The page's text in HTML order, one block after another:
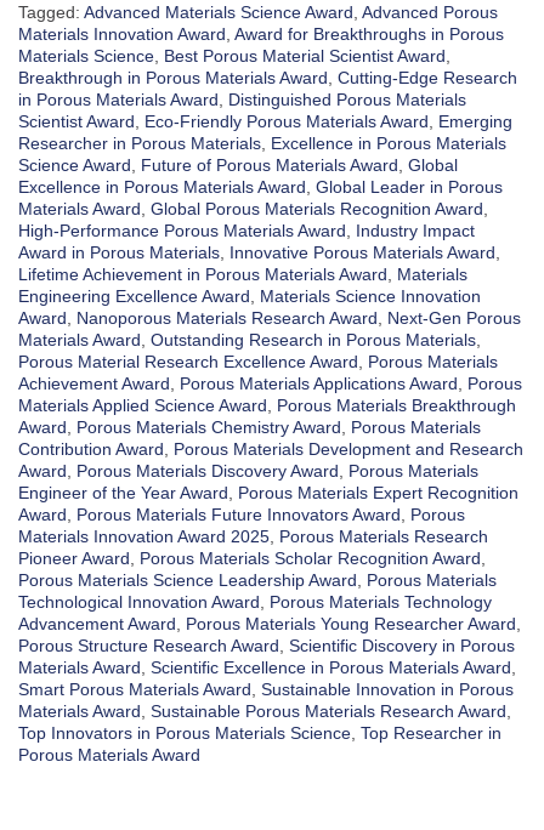
Tagged: Advanced Materials Science Award Advanced Porous
Materials Innovation Award Award for Breakthroughs in Porous
Materials Science Best Porous Material Scientist Award
Breakthrough in Porous Materials Award Cutting-Edge Research
in Porous Materials Award
Distinguished Porous Materials
Scientist Award
Eco-Friendly Porous Materials Award
Emerging
Researcher in Porous Materials Excellence in Porous Materials
Science Award
Future of Porous Materials Award Global
Excellence in Porous Materials Award Global Leader in Porous
Materials Award Global Porous Materials Recognition Award
High-Performance Porous Materials Award
Industry Impact
Award in Porous Materials Innovative Porous Materials Award
Lifetime Achievement in Porous Materials Award
Materials
Engineering Excellence Award
Materials Science Innovation
Award
Nanoporous Materials Research Award
Next-Gen Porous
Materials Award Outstanding Research in Porous Materials
Porous Material Research Excellence Award
Porous Materials
Achievement Award
Porous Materials Applications Award
Porous
Materials Applied Science Award
Porous Materials Breakthrough
Award
Porous Materials Chemistry Award
Porous Materials
Contribution Award
Porous Materials Development and Research
Award
Porous Materials Discovery Award
Porous Materials
Engineer of the Year Award
Porous Materials Expert Recognition
Award
Porous Materials Future Innovators Award
Porous
Materials Innovation Award 2025 Porous Materials Research
Pioneer Award
Porous Materials Scholar Recognition Award
Porous Materials Science Leadership Award
Porous Materials
Technological Innovation Award
Porous Materials Technology
Advancement Award
Porous Materials Young Researcher Award
Porous Structure Research Award Scientific Discovery in Porous
Materials Award Scientific Excellence in Porous Materials Award
Smart Porous Materials Award Sustainable Innovation in Porous
Materials Award Sustainable Porous Materials Research Award
Top Innovators in Porous Materials Science Top Researcher in
Porous Materials Award